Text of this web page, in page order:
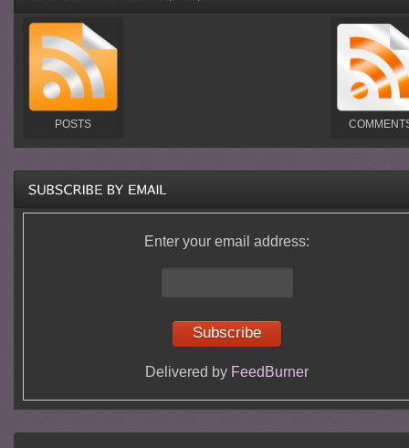
POSTS
Enter your email address:
Delivered by FeedBurner